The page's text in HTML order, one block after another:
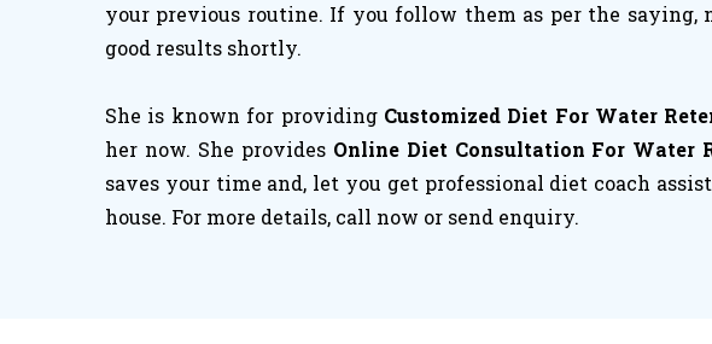
your previous routine. If you follow them as per the saying,
good results shortly.
She is known for providing Customized Diet For Water
her now. She provides Online Diet Consultation For Water
saves your time and, let you get professional diet coach
house. For more details, call now or send enquiry.